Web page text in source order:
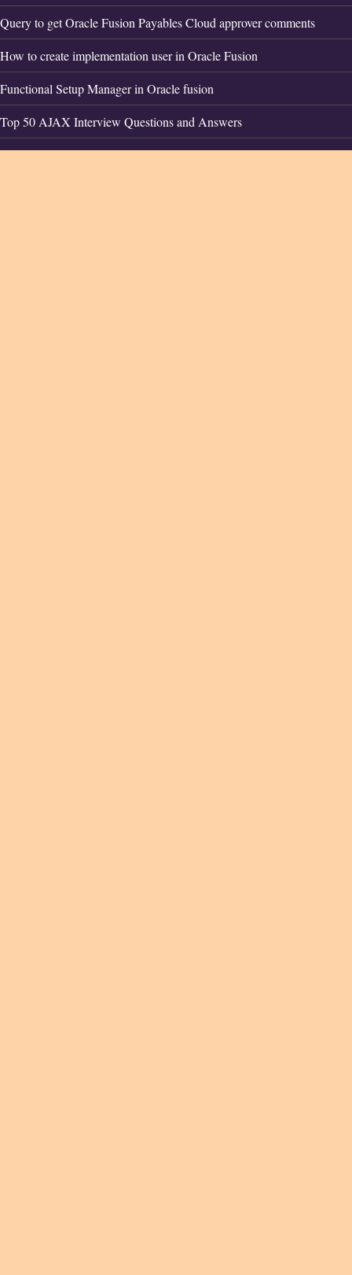
Query to get Oracle Fusion Payables Cloud approver comments
How to create implementation user in Oracle Fusion
Functional Setup Manager in Oracle fusion
Top 50 AJAX Interview Questions and Answers